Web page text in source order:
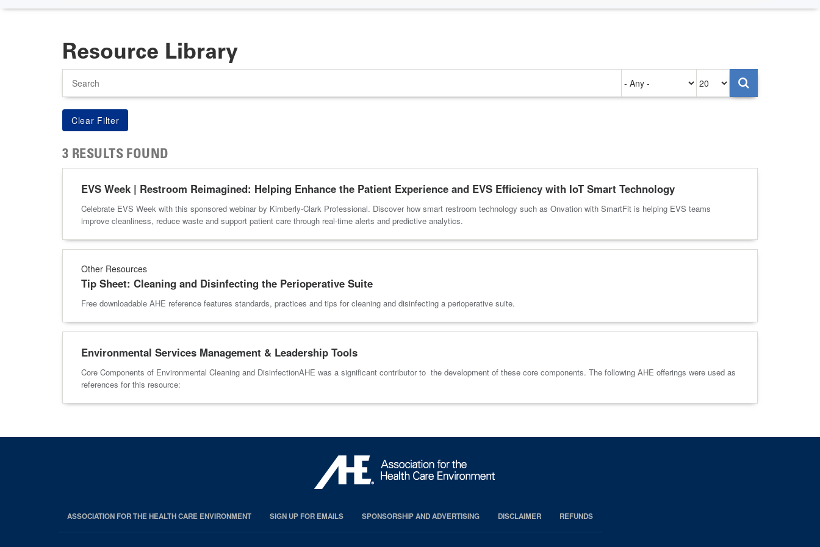
Resource Library
on
per
page
3 RESULTS FOUND
EVS Week | Restroom Reimagined: Helping Enhance the Patient Experience and EVS Efficiency with IoT Smart Technology
Celebrate EVS Week with this sponsored webinar by Kimberly-Clark Professional. Discover how smart restroom technology such as Onvation with SmartFit is helping EVS teams
improve cleanliness, reduce waste and support patient care through real-time alerts and predictive analytics.
Other Resources
Tip Sheet: Cleaning and Disinfecting the Perioperative Suite
Free downloadable AHE reference features standards, practices and tips for cleaning and disinfecting a perioperative suite.
Environmental Services Management & Leadership Tools
Core Components of Environmental Cleaning and DisinfectionAHE was a significant contributor to the development of these core components. The following AHE offerings were used as
references for this resource:
ASSOCIATION FOR THE HEALTH CARE ENVIRONMENT SIGN UP FOR EMAILS SPONSORSHIP AND ADVERTISING DISCLAIMER REFUNDS